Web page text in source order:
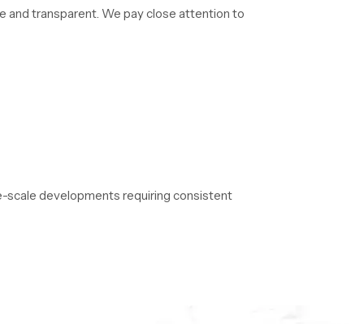
and transparent. We pay close attention to
scale developments requiring consistent